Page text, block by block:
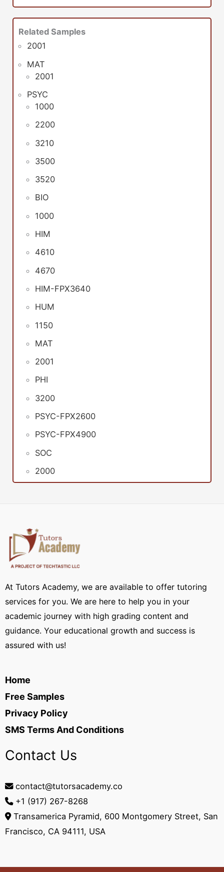
Related Samples
2001
MAT
2001
PSYC
1000
2200
3210
3500
3520
BIO
1000
HIM
4610
4670
HIM-FPX3640
HUM
1150
MAT
2001
PHI
3200
PSYC-FPX2600
PSYC-FPX4900
SOC
2000
At Tutors Academy, we are available to offer tutoring
services for you. We are here to help you in your
academic journey with high grading content and
guidance. Your educational growth and success is
assured with us!
Home
Free Samples
Privacy Policy
SMS Terms And Conditions
Contact Us
contact@tutorsacademy.co
+1 (917) 267-8268‬
Transamerica Pyramid, 600 Montgomery Street, San
Francisco, CA 94111, USA